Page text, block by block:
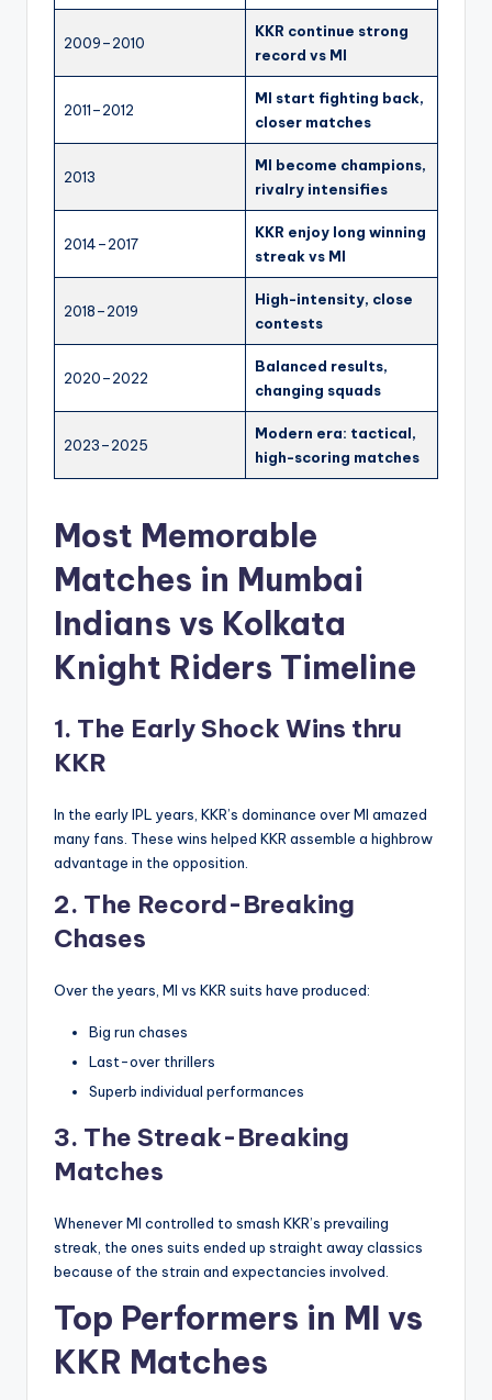
2009–2010
KKR continue strong
record vs MI
2011–2012
MI start fighting back,
closer matches
2013
MI become champions,
rivalry intensifies
2014–2017
KKR enjoy long winning
streak vs MI
2018–2019
High-intensity, close
contests
2020–2022
Balanced results,
changing squads
2023–2025
Modern era: tactical,
high-scoring matches
Most Memorable
Matches in Mumbai
Indians vs Kolkata
Knight Riders Timeline
1. The Early Shock Wins thru
KKR
In the early IPL years, KKR’s dominance over MI amazed
many fans. These wins helped KKR assemble a highbrow
advantage in the opposition.
2. The Record-Breaking
Chases
Over the years, MI vs KKR suits have produced:
Big run chases
Last-over thrillers
Superb individual performances
3. The Streak-Breaking
Matches
Whenever MI controlled to smash KKR’s prevailing
streak, the ones suits ended up straight away classics
because of the strain and expectancies involved.
Top Performers in MI vs
KKR Matches